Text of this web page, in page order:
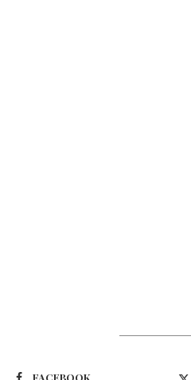
FACEBOOK